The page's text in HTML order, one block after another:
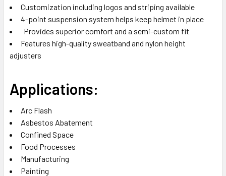
Customization including logos and striping available
4-point suspension system helps keep helmet in place
Provides superior comfort and a semi-custom fit
Features high-quality sweatband and nylon height
adjusters
Applications:
Arc Flash
Asbestos Abatement
Confined Space
Food Processes
Manufacturing
Painting